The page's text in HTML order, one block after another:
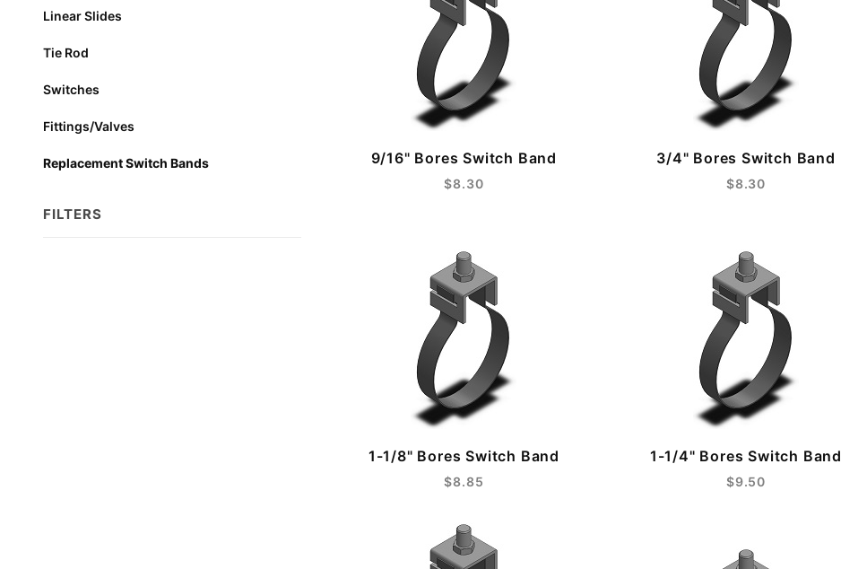
9/16" Bores Switch Band
$8.30
3/4" Bores Switch Band
$8.30
1-1/8" Bores Switch Band
$8.85
1-1/4" Bores Switch Band
$9.50
Linear Slides
Tie Rod
Switches
Fittings/Valves
Replacement Switch Bands
FILTERS